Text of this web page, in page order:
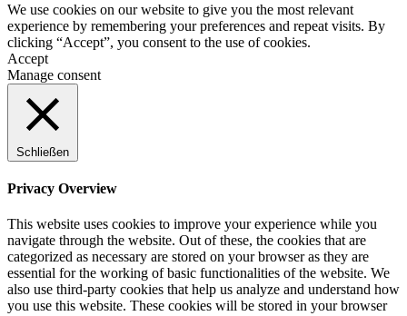
We use cookies on our website to give you the most relevant
experience by remembering your preferences and repeat visits. By
clicking “Accept”, you consent to the use of cookies.
Accept
Manage consent
Schließen
Privacy Overview
This website uses cookies to improve your experience while you
navigate through the website. Out of these, the cookies that are
categorized as necessary are stored on your browser as they are
essential for the working of basic functionalities of the website. We
also use third-party cookies that help us analyze and understand how
you use this website. These cookies will be stored in your browser